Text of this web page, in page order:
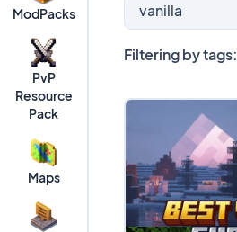
ModPacks
PvP
Resource
Pack
Maps
vanilla
Filtering by tags: